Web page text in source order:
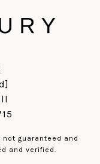
guaranteed and
and verified.